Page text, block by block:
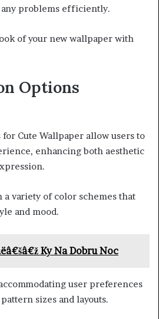
problems efficiently.
of your new wallpaper with
Options
Cute Wallpaper allow users to
enhancing both aesthetic
a variety of color schemes that
and mood.
Ky Na Dobru Noc
user preferences
sizes and layouts.